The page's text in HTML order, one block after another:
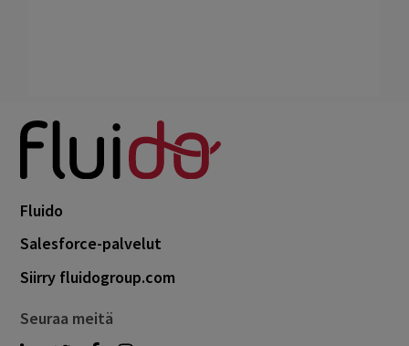
Fluido
Salesforce-palvelut
Siirry fluidogroup.com
Seuraa meitä